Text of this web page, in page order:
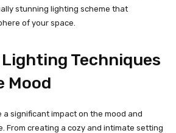
stunning lighting scheme that
of your space.
Techniques
Mood
a significant impact on the mood and
From creating a cozy and intimate setting